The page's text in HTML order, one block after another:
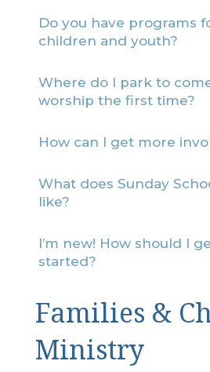
Do you have programs
children and youth?
Where do I park to
worship the first time?
How can I get more
What does Sunday
like?
I’m new! How should I
started?
Families &
Ministry